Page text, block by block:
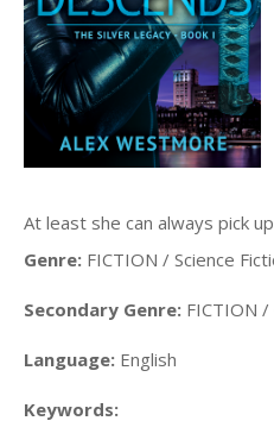
At least she can always pick
Genre: FICTION / Science
Secondary Genre: FICTION /
Language: English
Keywords: